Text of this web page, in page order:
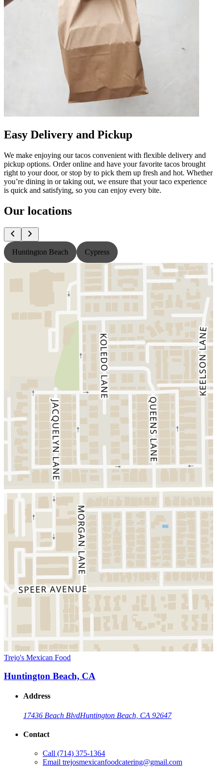
Easy Delivery and Pickup
We make enjoying our tacos convenient with flexible delivery and
pickup options. Order online and have your favorite tacos brought
right to your door, or stop by to pick them up fresh and hot. Whether
you’re dining in or taking out, we ensure that your taco experience
is quick and satisfying, so you can enjoy every bite.
Our locations
Huntington Beach Cypress
Trejo's Mexican Food
Huntington Beach, CA
Address
17436 Beach BlvdHuntington Beach, CA 92647
Contact
Call (714) 375-1364
Email trejosmexicanfoodcatering@gmail.com